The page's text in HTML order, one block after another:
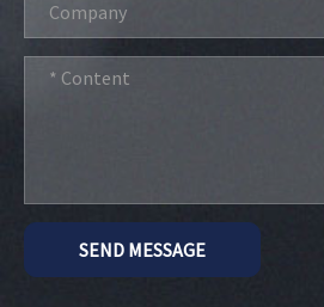
SEND MESSAGE